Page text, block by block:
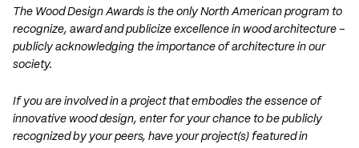
The Wood Design Awards is the only North American program to
recognize, award and publicize excellence in wood architecture –
publicly acknowledging the importance of architecture in our
society.
If you are involved in a project that embodies the essence of
innovative wood design, enter for your chance to be publicly
recognized by your peers, have your project(s) featured in